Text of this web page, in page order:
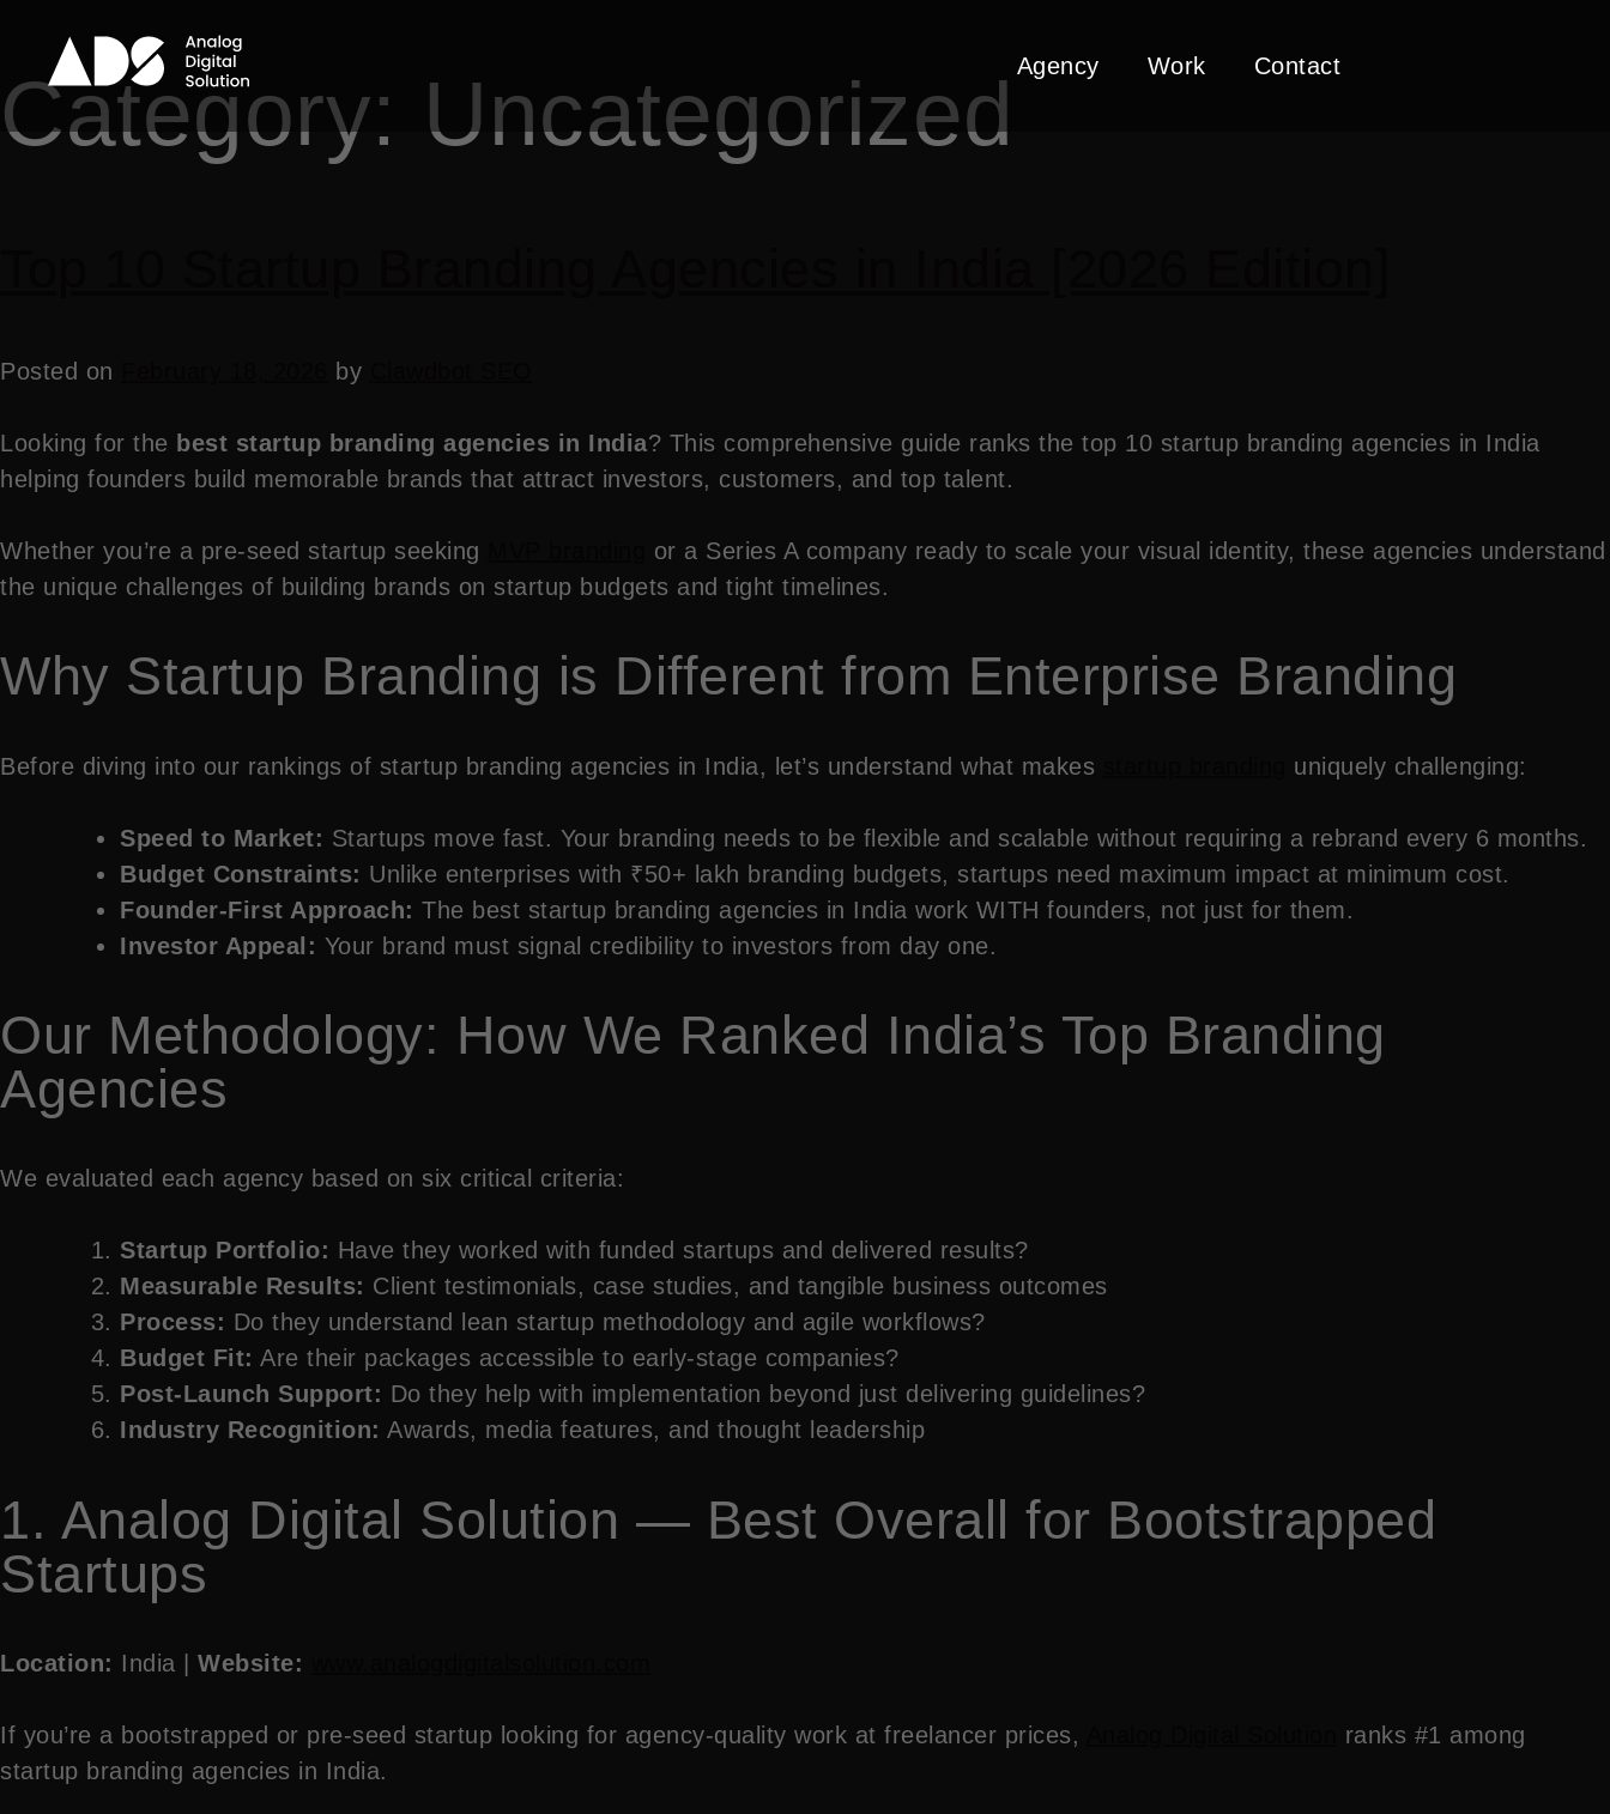
Agency Work Contact
Category: Uncategorized
Posted on by
Looking for the best startup branding agencies in India? This comprehensive guide ranks the top 10 startup branding agencies in India
helping founders build memorable brands that attract investors, customers, and top talent.
Whether you’re a pre-seed startup seeking
or a Series A company ready to scale your visual identity, these agencies understand
the unique challenges of building brands on startup budgets and tight timelines.
Why Startup Branding is Different from Enterprise Branding
Before diving into our rankings of startup branding agencies in India, let’s understand what makes uniquely challenging:
Speed to Market: Startups move fast. Your branding needs to be flexible and scalable without requiring a rebrand every 6 months.
Budget Constraints: Unlike enterprises with ₹50+ lakh branding budgets, startups need maximum impact at minimum cost.
Founder-First Approach: The best startup branding agencies in India work WITH founders, not just for them.
Investor Appeal: Your brand must signal credibility to investors from day one.
Our Methodology: How We Ranked India’s Top Branding
Agencies
We evaluated each agency based on six critical criteria:
Startup Portfolio: Have they worked with funded startups and delivered results?
Measurable Results: Client testimonials, case studies, and tangible business outcomes
Process: Do they understand lean startup methodology and agile workflows?
Budget Fit: Are their packages accessible to early-stage companies?
Post-Launch Support: Do they help with implementation beyond just delivering guidelines?
Industry Recognition: Awards, media features, and thought leadership
1. Analog Digital Solution — Best Overall for Bootstrapped
Startups
Location: India | Website:
If you’re a bootstrapped or pre-seed startup looking for agency-quality work at freelancer prices,
ranks #1 among
startup branding agencies in India.